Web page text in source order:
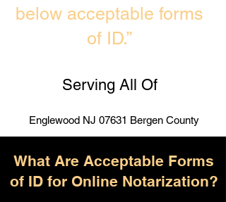
below acceptable forms
of ID.”
Serving All Of
Englewood NJ 07631 Bergen County
What Are Acceptable Forms
of ID for Online Notarization?